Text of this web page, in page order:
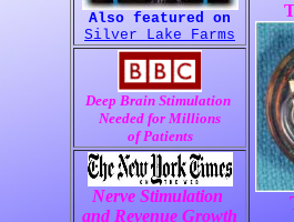
Also featured on
Silver Lake Farms
Deep Brain Stimulation
Needed for Millions
of Patients
Nerve Stimulation
and Revenue Growth